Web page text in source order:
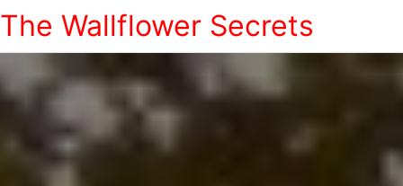
The Wallflower Secrets